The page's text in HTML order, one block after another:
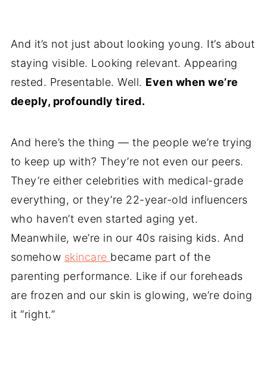
And it’s not just about looking young. It’s about
staying visible. Looking relevant. Appearing
rested. Presentable. Well. Even when we’re
deeply, profoundly tired.
And here’s the thing — the people we’re trying
to keep up with? They’re not even our peers.
They’re either celebrities with medical-grade
everything, or they’re 22-year-old influencers
who haven’t even started aging yet.
Meanwhile, we’re in our 40s raising kids. And
somehow skincare became part of the
parenting performance. Like if our foreheads
are frozen and our skin is glowing, we’re doing
it “right.”